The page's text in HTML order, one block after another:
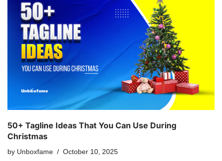
50+ Tagline Ideas That You Can Use During
Christmas
by Unboxfame October 10, 2025